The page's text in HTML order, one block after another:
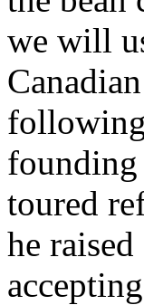
we will
founding
toured
he